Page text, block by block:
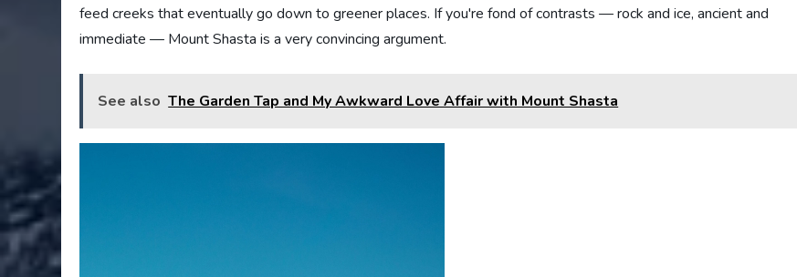
feed creeks that eventually go down to greener places. If you're fond of contrasts — rock and ice, ancient and
immediate — Mount Shasta is a very convincing argument.
See also The Garden Tap and My Awkward Love Affair with Mount Shasta